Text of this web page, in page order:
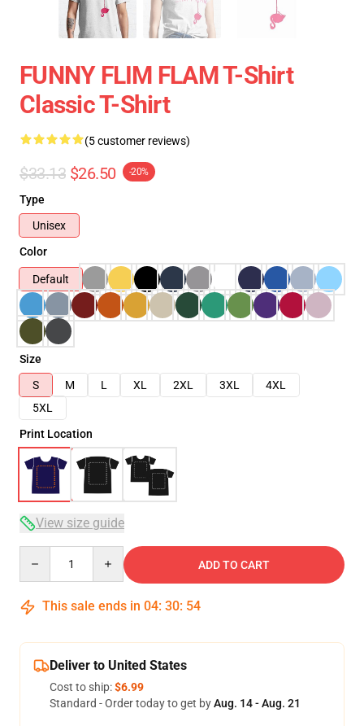
FUNNY FLIM FLAM T-Shirt
Classic T-Shirt
(5 customer reviews)
$33.13 $26.50 -20%
Type
Unisex
Color
Default
Size
S
M L XL 2XL 3XL
4XL
5XL
Print Location
View size guide
ADD TO CART
This sale ends in 04: 30: 53
Deliver to United States
Cost to ship:$6.99
Standard - Order today to get byAug. 14 - Aug. 21